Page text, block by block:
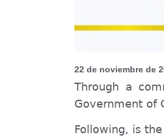
22 de noviembre de
Through a
Government of
Following, is the